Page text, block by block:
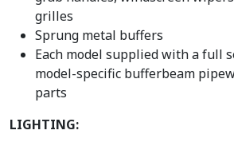
grilles
Sprung metal buffers
Each model supplied with a full
model-specific bufferbeam
parts
LIGHTING: